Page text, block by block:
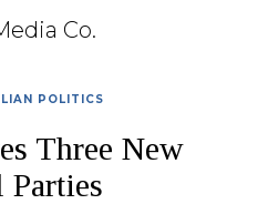
Co.
POLITICS
Three New